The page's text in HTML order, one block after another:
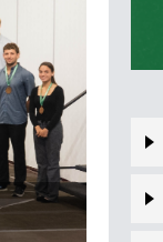
- GIRLS
GIRLS